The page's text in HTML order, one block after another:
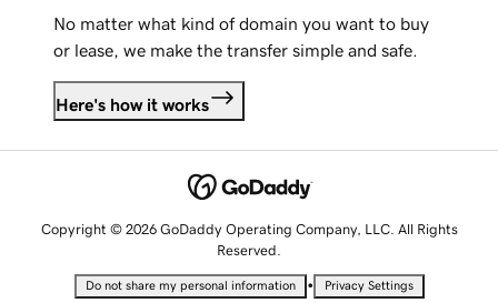
No matter what kind of domain you want to buy
or lease, we make the transfer simple and safe.
Here's how it works
Copyright © 2026 GoDaddy Operating Company, LLC. All Rights
Reserved.
Do not share my personal information • Privacy Settings